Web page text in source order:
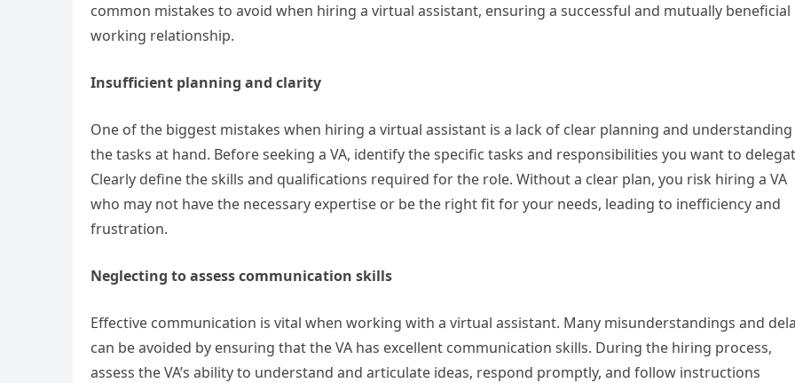
common mistakes to avoid when hiring a virtual assistant, ensuring a successful and mutually beneficial
working relationship.
Insufficient planning and clarity
One of the biggest mistakes when hiring a virtual assistant is a lack of clear planning and
the tasks at hand. Before seeking a VA, identify the specific tasks and responsibilities you want to
Clearly define the skills and qualifications required for the role. Without a clear plan, you risk hiring a VA
who may not have the necessary expertise or be the right fit for your needs, leading to inefficiency and
frustration.
Neglecting to assess communication skills
Effective communication is vital when working with a virtual assistant. Many misunderstandings and
can be avoided by ensuring that the VA has excellent communication skills. During the hiring process,
assess the VA’s ability to understand and articulate ideas, respond promptly, and follow instructions